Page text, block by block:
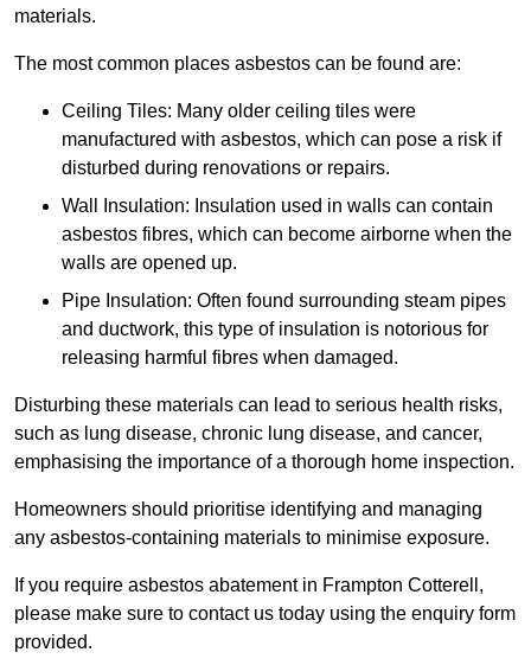
materials.
The most common places asbestos can be found are:
Ceiling Tiles: Many older ceiling tiles were
manufactured with asbestos, which can pose a risk if
disturbed during renovations or repairs.
Wall Insulation: Insulation used in walls can contain
asbestos fibres, which can become airborne when the
walls are opened up.
Pipe Insulation: Often found surrounding steam pipes
and ductwork, this type of insulation is notorious for
releasing harmful fibres when damaged.
Disturbing these materials can lead to serious health risks,
such as lung disease, chronic lung disease, and cancer,
emphasising the importance of a thorough home inspection.
Homeowners should prioritise identifying and managing
any asbestos-containing materials to minimise exposure.
If you require asbestos abatement in Frampton Cotterell,
please make sure to contact us today using the enquiry form
provided.